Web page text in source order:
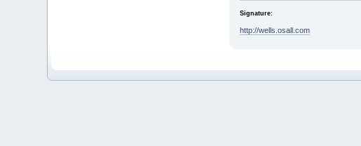
Signature:
http://wells.osall.com